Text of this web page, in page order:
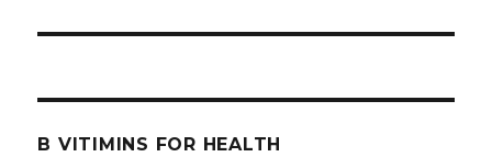
B VITIMINS FOR HEALTH